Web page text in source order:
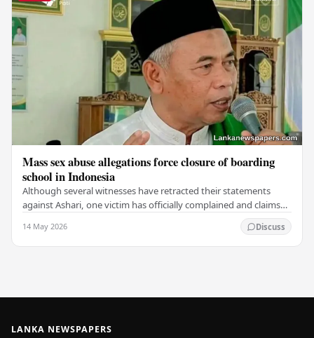
Mass sex abuse allegations force closure of boarding
school in Indonesia
Although several witnesses have retracted their statements
against Ashari, one victim has officially complained and claims
14 May 2026 Discuss
LANKA NEWSPAPERS